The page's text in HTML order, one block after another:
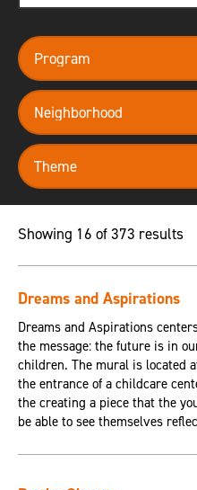
program
neighborhood
theme
Showing 16 of 373 results
Dreams and Aspirations
Dreams and Aspirations
the message: the future is in
children. The mural is located
the entrance of a childcare
the creating a piece that the
be able to see themselves